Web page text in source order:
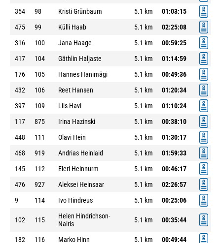
354
98 Kristi Grünbaum 5.1 km
01:03:15
475
99 Külli Haab 5.1 km
02:25:08
316
100 Jana Haage 5.1 km
00:59:25
417
104 Gäthlin Haljaste 5.1 km
01:14:59
176
105 Hannes Hanimägi 5.1 km
00:49:36
432
106 Reet Hansen 5.1 km
01:20:34
397
109 Liis Havi 5.1 km
01:10:24
117
875 Irina Hazinski 5.1 km
00:38:10
448
111 Olavi Hein 5.1 km
01:30:17
468
919 Andrias Heinlaid 5.1 km
01:59:33
145
112 Eleri Heinnurm 5.1 km
00:46:17
476
927 Aleksei Heinsaar 5.1 km
02:26:57
9
114 Ivo Hindreus 5.1 km 00:25:06
102 115
Helen Hindrichson-
Nairis
5.1 km 00:35:44
182 116 Marko Hinn 5.1 km 00:49:44